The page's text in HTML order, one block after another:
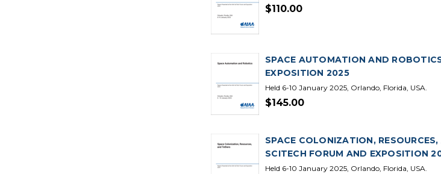
$110.00
SPACE AUTOMATION AND
EXPOSITION 2025
Held 6-10 January 2025, Orlando, Florida, USA.
$145.00
SPACE COLONIZATION,
SCITECH FORUM AND EXPOSITION
Held 6-10 January 2025, Orlando, Florida, USA.